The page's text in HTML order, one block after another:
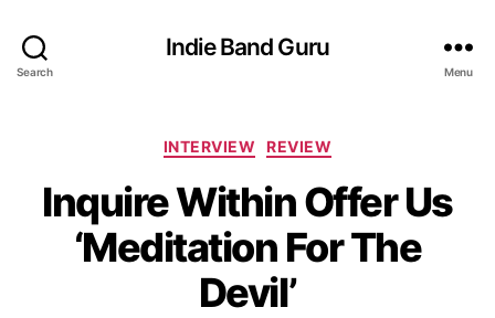
Search
Indie Band Guru
Menu
C
t
e
g
o
r
INTERVIEW REVIEW
Inquire Within Offer Us
‘Meditation For The
Devil’